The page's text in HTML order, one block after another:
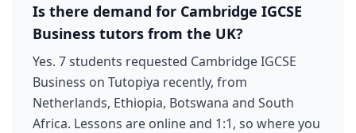
Is there demand for Cambridge IGCSE
Business tutors from the UK?
Yes. 7 students requested Cambridge IGCSE
Business on Tutopiya recently, from
Netherlands, Ethiopia, Botswana and South
Africa. Lessons are online and 1:1, so where you